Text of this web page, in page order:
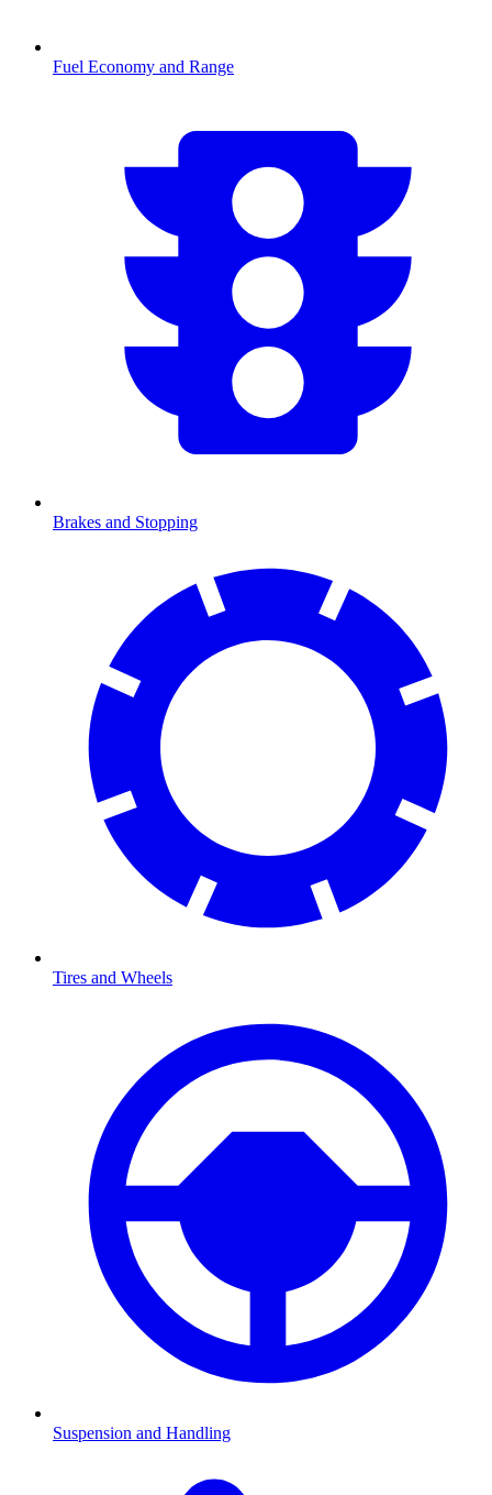
Fuel Economy and Range
Brakes and Stopping
Tires and Wheels
Suspension and Handling